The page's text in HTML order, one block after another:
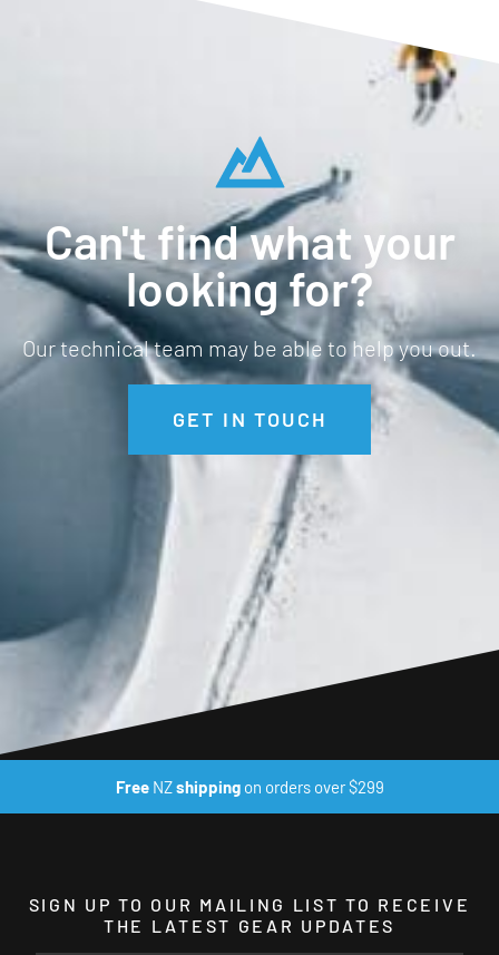
Can't find what your
looking for?
Our technical team may be able to help you out.
GET IN TOUCH
FreeNZshippingon orders over $299
SIGN UP TO OUR MAILING LIST TO RECEIVE
THE LATEST GEAR UPDATES